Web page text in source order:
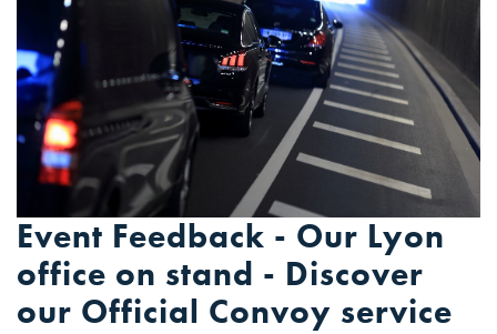
Event Feedback - Our Lyon
office on stand - Discover
our Official Convoy service